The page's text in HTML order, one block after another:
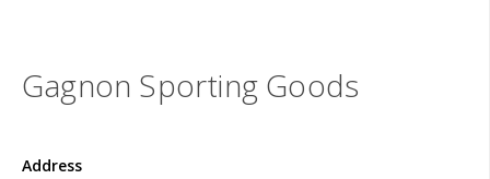
Gagnon Sporting Goods
Address